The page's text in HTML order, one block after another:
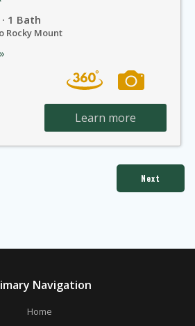
1 Bath
Rocky Mount
Learn more
Next
Navigation
Home